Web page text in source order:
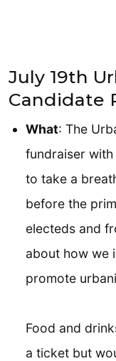
July 19th
Candidate
What: The
fundraiser
to take a
before the
electeds and
about how we
promote
Food and
a ticket but